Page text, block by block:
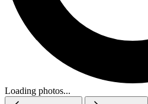
Loading photos...